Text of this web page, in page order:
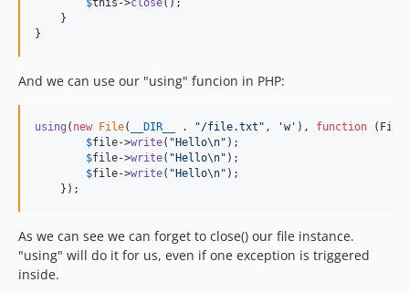
$this ->close();
    }
}
And we can use our "using" funcion in PHP:
using ( new File( __DIR__ . "/file.txt " , 'w' ), function ( File
$file->write( " Hello\n" );
$file->write( " Hello\n" );
$file->write( " Hello\n" );
    });
As we can see we can forget to close() our file instance.
"using" will do it for us, even if one exception is triggered
inside.